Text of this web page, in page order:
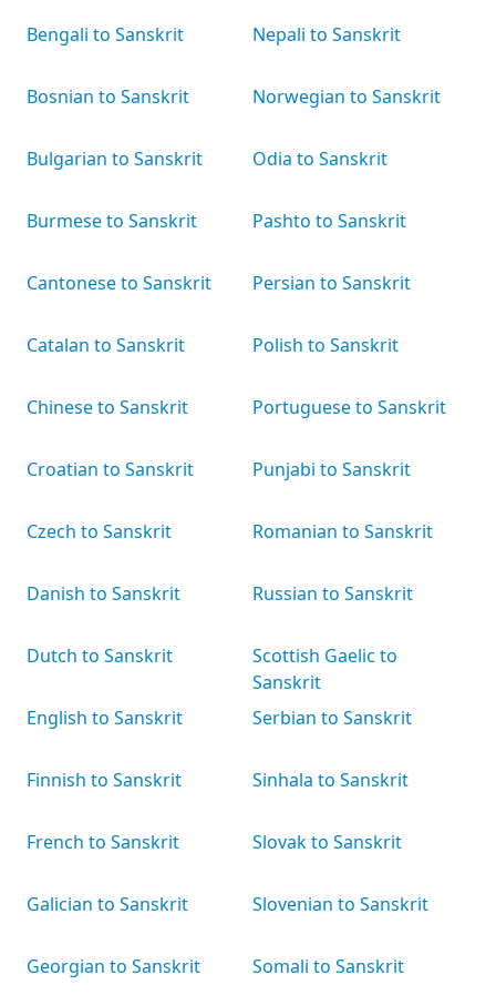
Bengali to Sanskrit
Bosnian to Sanskrit
Bulgarian to Sanskrit
Burmese to Sanskrit
Cantonese to Sanskrit
Catalan to Sanskrit
Chinese to Sanskrit
Croatian to Sanskrit
Czech to Sanskrit
Danish to Sanskrit
Dutch to Sanskrit
English to Sanskrit
Finnish to Sanskrit
French to Sanskrit
Galician to Sanskrit
Georgian to Sanskrit
Nepali to Sanskrit
Norwegian to Sanskrit
Odia to Sanskrit
Pashto to Sanskrit
Persian to Sanskrit
Polish to Sanskrit
Portuguese to Sanskrit
Punjabi to Sanskrit
Romanian to Sanskrit
Russian to Sanskrit
Scottish Gaelic to
Sanskrit
Serbian to Sanskrit
Sinhala to Sanskrit
Slovak to Sanskrit
Slovenian to Sanskrit
Somali to Sanskrit